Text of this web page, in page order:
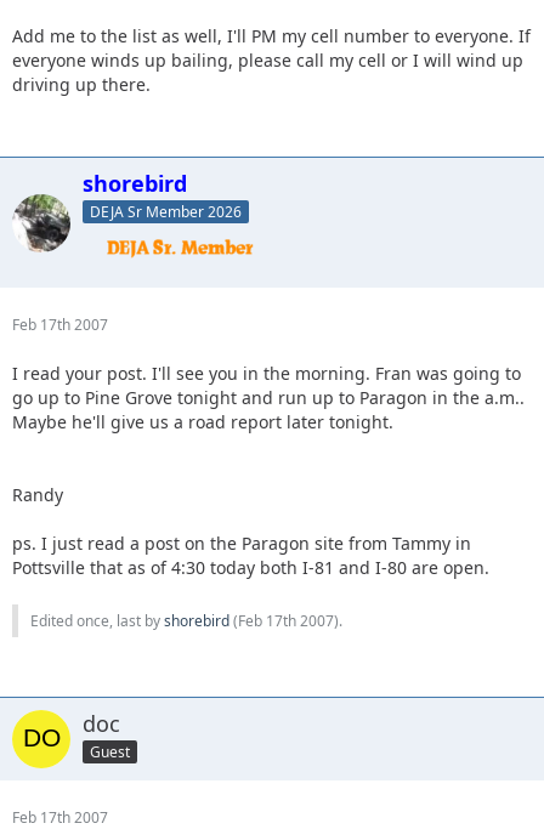
Add me to the list as well, I'll PM my cell number to everyone. If
everyone winds up bailing, please call my cell or I will wind up
driving up there.
shorebird
DEJA Sr Member 2026
Feb 17th 2007
I read your post. I'll see you in the morning. Fran was going to
go up to Pine Grove tonight and run up to Paragon in the a.m..
Maybe he'll give us a road report later tonight.
Randy
ps. I just read a post on the Paragon site from Tammy in
Pottsville that as of 4:30 today both I-81 and I-80 are open.
Edited once, last byshorebird(Feb 17th 2007).
doc
Guest
Feb 17th 2007